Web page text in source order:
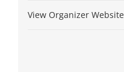
View Organizer Website